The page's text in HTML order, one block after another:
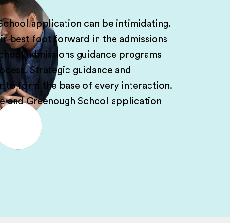
application can be intimidating.
best foot forward in the admissions
admissions guidance programs
Strategic guidance and
to form the base of every interaction.
and Greenough School application